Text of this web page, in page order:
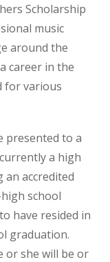
Scholarship
music
around the
career in the
for various
presented to a
a high
accredited
school
have resided in
graduation.
or she will be or